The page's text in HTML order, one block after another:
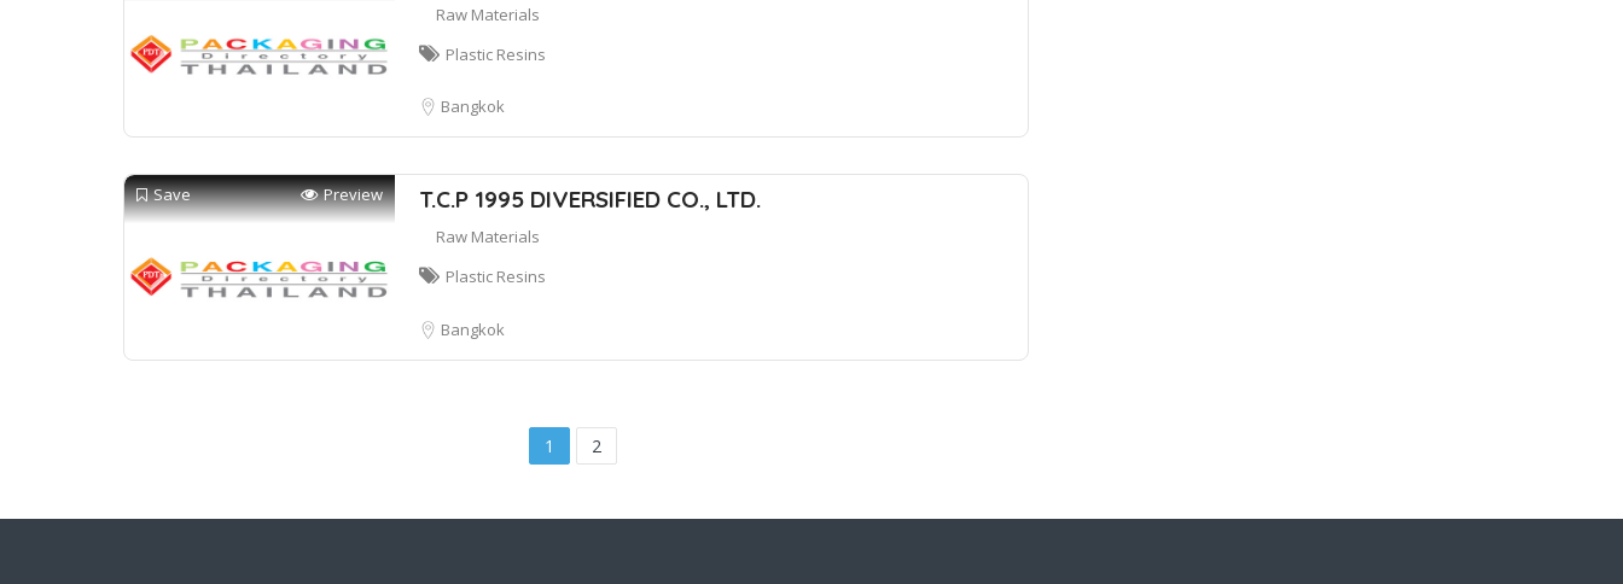
Raw Materials
Plastic Resins
Bangkok
Save Preview T.C.P 1995 DIVERSIFIED CO., LTD.
Raw Materials
Plastic Resins
Bangkok
1 2